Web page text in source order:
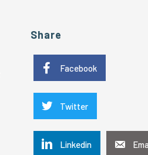
Share
Facebook
Twitter
Linkedin